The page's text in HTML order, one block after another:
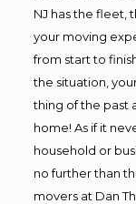
NJ has the fleet,
your moving
from start to
the situation,
thing of the past
home! As if it
household or
no further than
movers at Dan